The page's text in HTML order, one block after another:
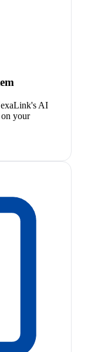
AI
your